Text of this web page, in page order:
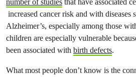
increased cancer risk and with diseases
Alzheimer’s, especially among those
children are especially vulnerable
been associated with birth defects.
What most people don’t know is the